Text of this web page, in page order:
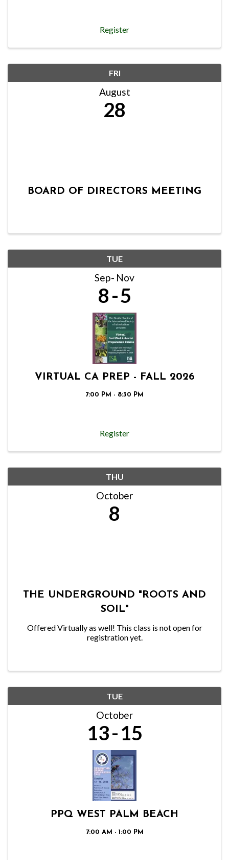
Register
FRI
August
28
BOARD OF DIRECTORS MEETING
TUE
Sep Nov
8 5
VIRTUAL CA PREP - FALL 2026
7:00 PM - 8:30 PM
Register
THU
October
8
THE UNDERGROUND "ROOTS AND
SOIL"
Offered Virtually as well! This class is not open for
registration yet.
TUE
October
13 15
PPQ WEST PALM BEACH
7:00 AM - 1:00 PM